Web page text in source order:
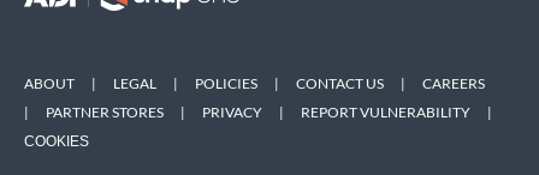
ABOUT | LEGAL | POLICIES | CONTACT US |
CAREERS
|
PARTNER STORES | PRIVACY | REPORT VULNERABILITY |
COOKIES